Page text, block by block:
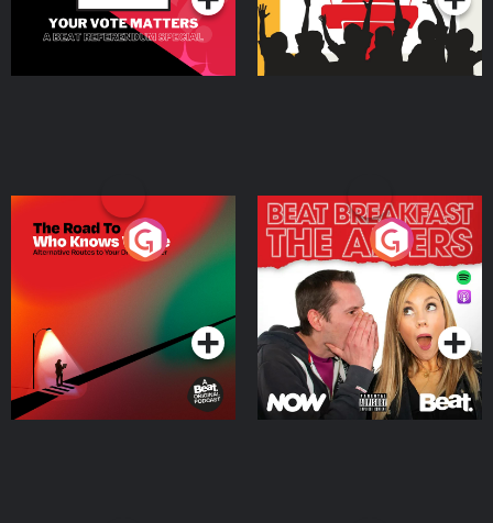
The Road To Who Knows
Where
Podcast Series
The Afters
Podcast Series